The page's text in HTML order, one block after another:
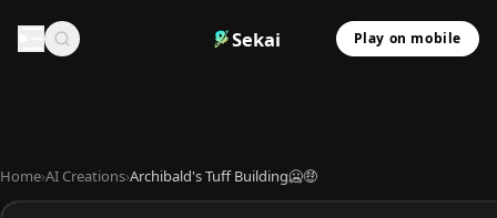
Sekai Play on mobile
Home›AI Creations›Archibald's Tuff Building🥶🤑